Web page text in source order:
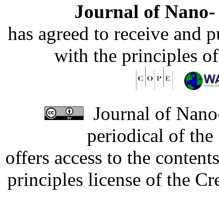
Journal of
has agreed to receive and
with the principles
Journal of
periodical of
offers access to the
principles license of the